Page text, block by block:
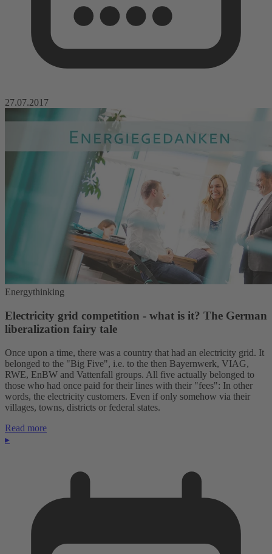
27.07.2017
Energythinking
Electricity grid competition - what is it? The German
liberalization fairy tale
Once upon a time, there was a country that had an electricity grid. It
belonged to the "Big Five", i.e. to the then Bayernwerk, VIAG,
RWE, EnBW and Vattenfall groups. All five actually belonged to
those who had once paid for their lines with their "fees": In other
words, the electricity customers. Even if only somehow via their
villages, towns, districts or federal states.
Read more
▸